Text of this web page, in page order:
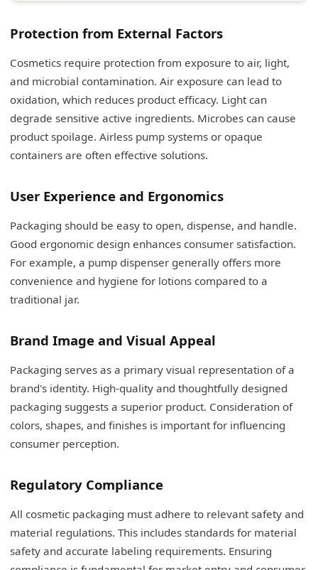
Protection from External Factors
Cosmetics require protection from exposure to air, light,
and microbial contamination. Air exposure can lead to
oxidation, which reduces product efficacy. Light can
degrade sensitive active ingredients. Microbes can cause
product spoilage. Airless pump systems or opaque
containers are often effective solutions.
User Experience and Ergonomics
Packaging should be easy to open, dispense, and handle.
Good ergonomic design enhances consumer satisfaction.
For example, a pump dispenser generally offers more
convenience and hygiene for lotions compared to a
traditional jar.
Brand Image and Visual Appeal
Packaging serves as a primary visual representation of a
brand's identity. High-quality and thoughtfully designed
packaging suggests a superior product. Consideration of
colors, shapes, and finishes is important for influencing
consumer perception.
Regulatory Compliance
All cosmetic packaging must adhere to relevant safety and
material regulations. This includes standards for material
safety and accurate labeling requirements. Ensuring